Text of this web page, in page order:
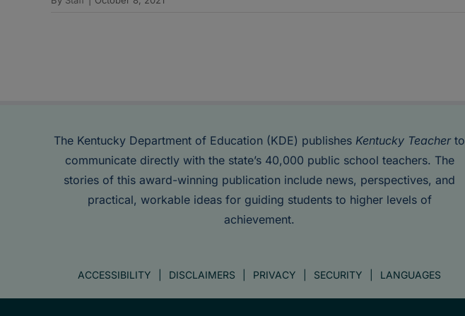
The Kentucky Department of Education (KDE) publishes Kentucky Teacherto
communicate directly with the state’s 40,000 public school teachers. The
stories of this award-winning publication include news, perspectives, and
practical, workable ideas for guiding students to higher levels of
achievement.
ACCESSIBILITY DISCLAIMERS PRIVACY SECURITY LANGUAGES